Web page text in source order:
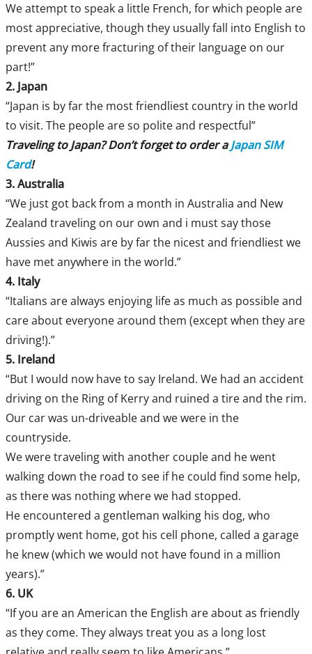
We attempt to speak a little French, for which people are
most appreciative, though they usually fall into English to
prevent any more fracturing of their language on our
part!”
2. Japan
“Japan is by far the most friendliest country in the world
to visit. The people are so polite and respectful”
Traveling to Japan? Don’t forget to order aJapan SIM
Card!
3. Australia
“We just got back from a month in Australia and New
Zealand traveling on our own and i must say those
Aussies and Kiwis are by far the nicest and friendliest we
have met anywhere in the world.”
4. Italy
“Italians are always enjoying life as much as possible and
care about everyone around them (except when they are
driving!).”
5. Ireland
“But I would now have to say Ireland. We had an accident
driving on the Ring of Kerry and ruined a tire and the rim.
Our car was un-driveable and we were in the
countryside.
We were traveling with another couple and he went
walking down the road to see if he could find some help,
as there was nothing where we had stopped.
He encountered a gentleman walking his dog, who
promptly went home, got his cell phone, called a garage
he knew (which we would not have found in a million
years).”
6. UK
“If you are an American the English are about as friendly
as they come. They always treat you as a long lost